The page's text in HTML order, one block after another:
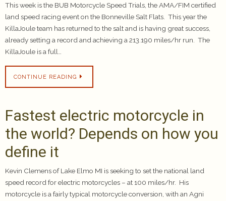
This week is the BUB Motorcycle Speed Trials, the AMA/FIM certified
land speed racing event on the Bonneville Salt Flats. This year the
KillaJoule team has returned to the salt and is having great success,
already setting a record and achieving a 213.190 miles/hr run. The
KillaJoule is a full…
CONTINUE READING
Fastest electric motorcycle in
the world? Depends on how you
define it
Kevin Clemens of Lake Elmo MI is seeking to set the national land
speed record for electric motorcycles – at 100 miles/hr. His
motorcycle is a fairly typical motorcycle conversion, with an Agni